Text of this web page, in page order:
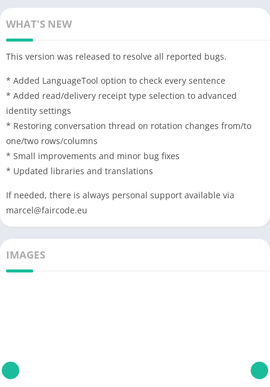
WHAT'S NEW
This version was released to resolve all reported bugs.
* Added LanguageTool option to check every sentence
* Added read/delivery receipt type selection to advanced
identity settings
* Restoring conversation thread on rotation changes from/to
one/two rows/columns
* Small improvements and minor bug fixes
* Updated libraries and translations
If needed, there is always personal support available via
marcel@faircode.eu
IMAGES